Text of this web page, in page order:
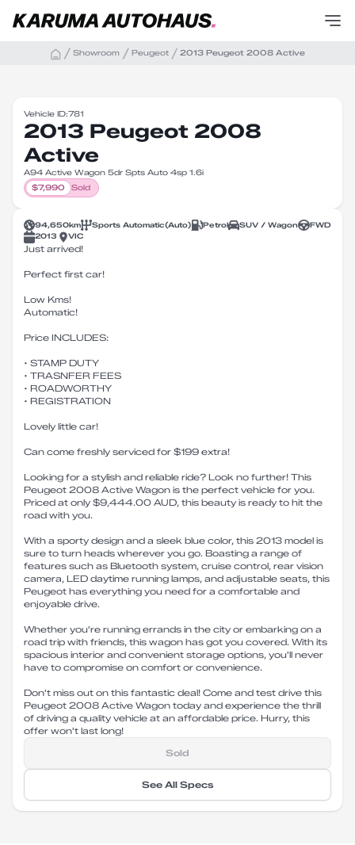
Showroom Peugeot 2013 Peugeot 2008 Active
Vehicle ID:781
2013 Peugeot 2008
Active
A94 Active Wagon 5dr Spts Auto 4sp 1.6i
$7,990 Sold
94,650km Sports Automatic(Auto) Petrol SUV / Wagon
FWD
2013
VIC
Just arrived!
Perfect first car!
Low Kms!
Automatic!
Price INCLUDES:
• STAMP DUTY
• TRASNFER FEES
• ROADWORTHY
• REGISTRATION
Lovely little car!
Can come freshly serviced for $199 extra!
Looking for a stylish and reliable ride? Look no further! This
Peugeot 2008 Active Wagon is the perfect vehicle for you.
Priced at only $9,444.00 AUD, this beauty is ready to hit the
road with you.
With a sporty design and a sleek blue color, this 2013 model is
sure to turn heads wherever you go. Boasting a range of
features such as Bluetooth system, cruise control, rear vision
camera, LED daytime running lamps, and adjustable seats, this
Peugeot has everything you need for a comfortable and
enjoyable drive.
Whether you're running errands in the city or embarking on a
road trip with friends, this wagon has got you covered. With its
spacious interior and convenient storage options, you'll never
have to compromise on comfort or convenience.
Don't miss out on this fantastic deal! Come and test drive this
Peugeot 2008 Active Wagon today and experience the thrill
of driving a quality vehicle at an affordable price. Hurry, this
offer won't last long!
Sold
See All Specs